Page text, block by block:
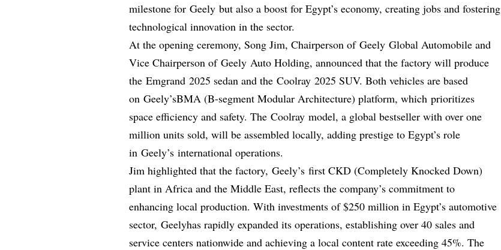
milestone for Geely but also a boost for Egypt’s economy, creating jobs and fostering
technological innovation in the sector.
At the opening ceremony, Song Jim, Chairperson of Geely Global Automobile and
Vice Chairperson of Geely Auto Holding, announced that the factory will produce
the Emgrand 2025 sedan and the Coolray 2025 SUV. Both vehicles are based
on Geely’sBMA (B-segment Modular Architecture) platform, which prioritizes
space efficiency and safety. The Coolray model, a global bestseller with over one
million units sold, will be assembled locally, adding prestige to Egypt’s role
in Geely’s international operations.
Jim highlighted that the factory, Geely’s first CKD (Completely Knocked Down)
plant in Africa and the Middle East, reflects the company’s commitment to
enhancing local production. With investments of $250 million in Egypt’s automotive
sector, Geelyhas rapidly expanded its operations, establishing over 40 sales and
service centers nationwide and achieving a local content rate exceeding 45%. The